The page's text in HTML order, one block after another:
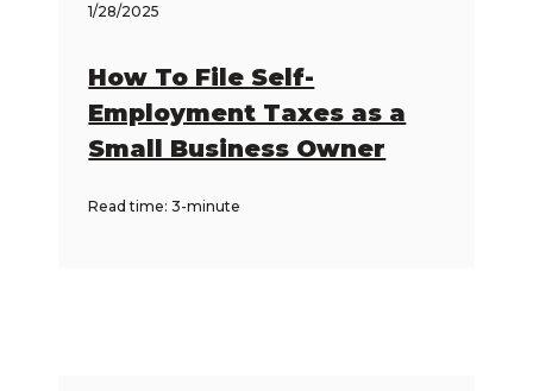
1/28/2025
How To File Self-
Employment Taxes as a
Small Business Owner
Read time: 3-minute